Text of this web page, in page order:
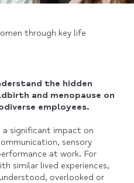
through key life
the hidden
and menopause on
employees.
a significant impact on
sensory
at work. For
similar lived experiences,
overlooked or